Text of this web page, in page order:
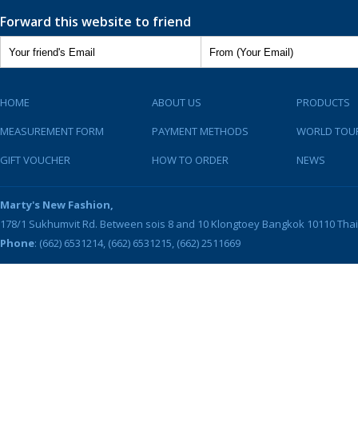
Forward this website to friend
HOME
MEASUREMENT FORM
GIFT VOUCHER
ABOUT US
PAYMENT METHODS
HOW TO ORDER
PRODUCTS
WORLD
NEWS
Marty's New Fashion,
178/1 Sukhumvit Rd. Between sois 8 and 10 Klongtoey Bangkok 10110
Phone: (662) 6531214, (662) 6531215, (662) 2511669